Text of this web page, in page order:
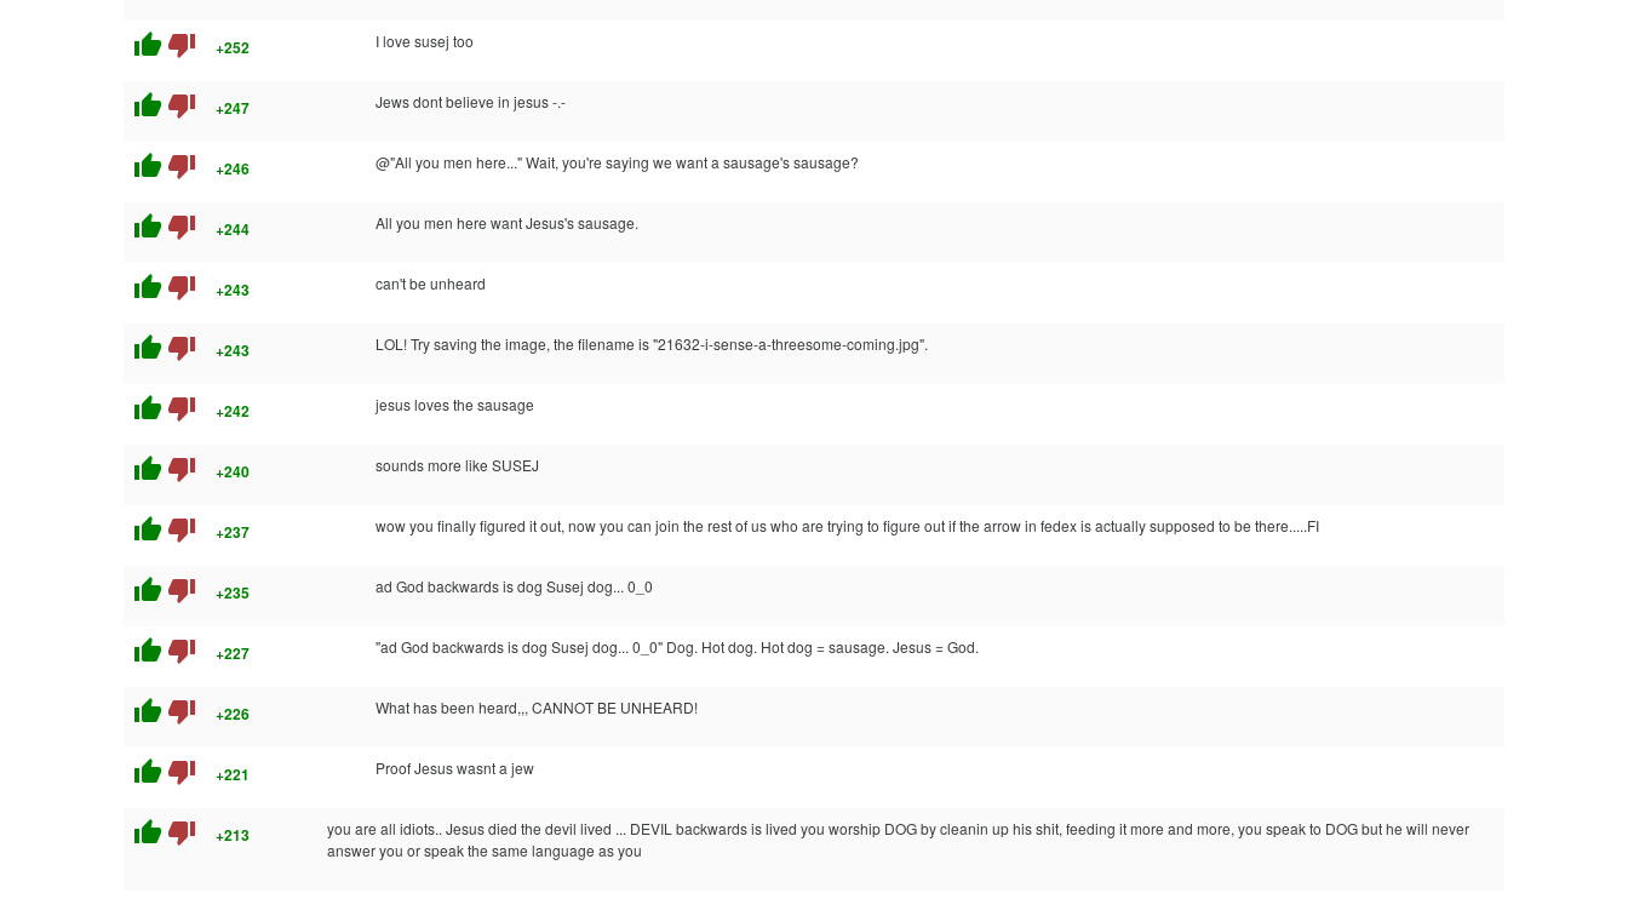
thumb_up thumb_down +252 I love susej too
thumb_up thumb_down +247 Jews dont believe in jesus -.-
thumb_up thumb_down +246 @"All you men here..." Wait, you're saying we want a sausage's sausage?
thumb_up thumb_down +244 All you men here want Jesus's sausage.
thumb_up thumb_down +243 can't be unheard
thumb_up thumb_down +243 LOL! Try saving the image, the filename is "21632-i-sense-a-threesome-coming.jpg".
thumb_up thumb_down +242 jesus loves the sausage
thumb_up thumb_down +240 sounds more like SUSEJ
thumb_up thumb_down +237 wow you finally figured it out, now you can join the rest of us who are trying to figure out if the arrow in fedex is actually supposed to be there.....FI
thumb_up thumb_down +235 ad God backwards is dog Susej dog... 0_0
thumb_up thumb_down +227 "ad God backwards is dog Susej dog... 0_0" Dog. Hot dog. Hot dog = sausage. Jesus = God.
thumb_up thumb_down +226 What has been heard,,, CANNOT BE UNHEARD!
thumb_up thumb_down +221 Proof Jesus wasnt a jew
thumb_up thumb_down +213
you are all idiots.. Jesus died the devil lived ... DEVIL backwards is lived you worship DOG by cleanin up his shit, feeding it more and more, you speak to DOG but he will never
answer you or speak the same language as you